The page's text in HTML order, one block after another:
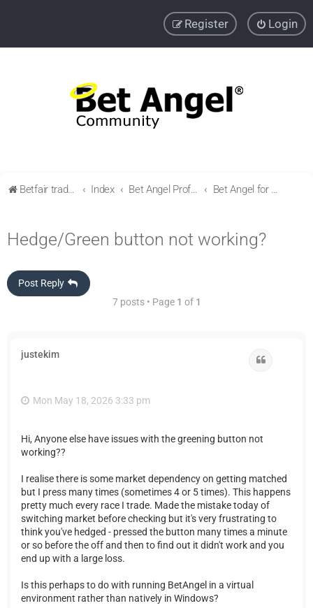
Login
Register
Betfair trading community Index Bet Angel Professional - Betfair trading software Bet Angel for newbies / Getting started
Hedge/Green button not working?
Post Reply
7 posts • Page 1 of 1
justekim
Mon May 18, 2026 3:33 pm
Hi, Anyone else have issues with the greening button not
working??
I realise there is some market dependency on getting matched
but I press many times (sometimes 4 or 5 times). This happens
pretty much every race I trade. Made the mistake today of
switching market before checking but it's very frustrating to
think you've hedged - pressed the button many times a minute
or so before the off and then to find out it didn't work and you
end up with a large loss.
Is this perhaps to do with running BetAngel in a virtual
environment rather than natively in Windows?